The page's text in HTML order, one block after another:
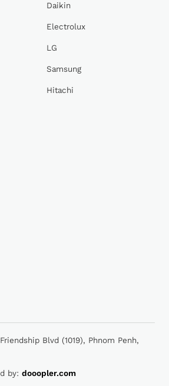
Daikin
Electrolux
LG
Samsung
Hitachi
Blvd (1019), Phnom Penh,
by: dooopler.com